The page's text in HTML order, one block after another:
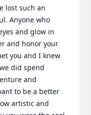
lost such an
Anyone who
and glow in
and honor your
you and I knew
did spend
and
to be a better
artistic and